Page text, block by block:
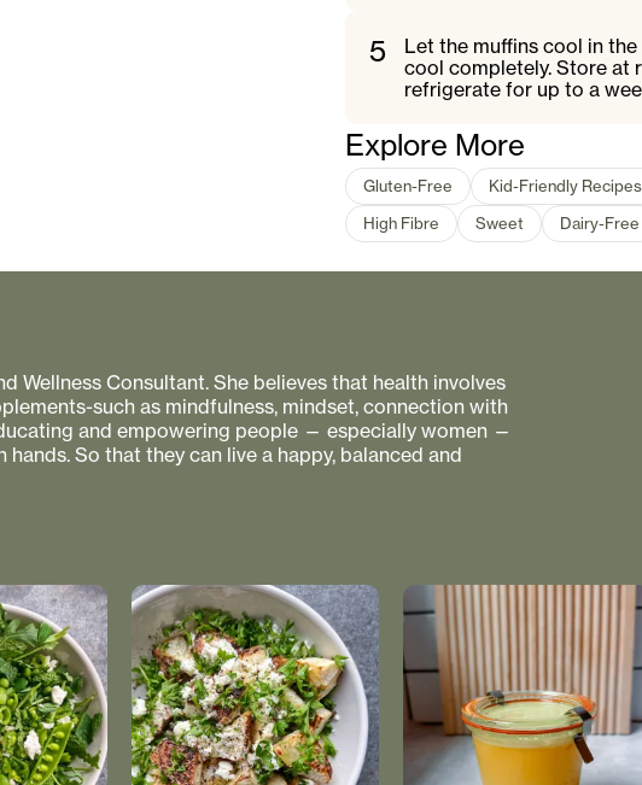
5
Let the muffins cool in
cool completely. Store at
refrigerate for up to a
Explore More
Gluten-Free Kid-Friendly Recipes
High Fibre
Sweet Dairy-Free
Wellness Consultant. She believes that health involves
such as mindfulness, mindset, connection with
and empowering people — especially women —
So that they can live a happy, balanced and